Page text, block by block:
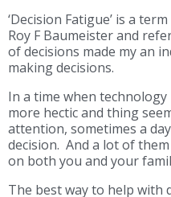
‘Decision Fatigue’ is a
Roy F Baumeister and
of decisions made my an
making decisions.
In a time when
more hectic and thing
attention, sometimes a
decision. And a lot of
on both you and your
The best way to help with